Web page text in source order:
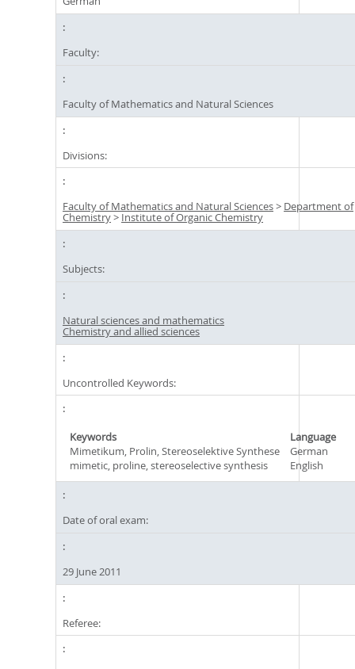
Faculty:
Faculty of Mathematics and Natural Sciences
Divisions:
Faculty of Mathematics and Natural Sciences> Department of
Chemistry> Institute of Organic Chemistry
Subjects:
Natural sciences and mathematics
Chemistry and allied sciences
Uncontrolled Keywords:
Keywords
Language
Mimetikum, Prolin, Stereoselektive Synthese
German
mimetic, proline, stereoselective synthesis
English
Date of oral exam:
29 June 2011
Referee: